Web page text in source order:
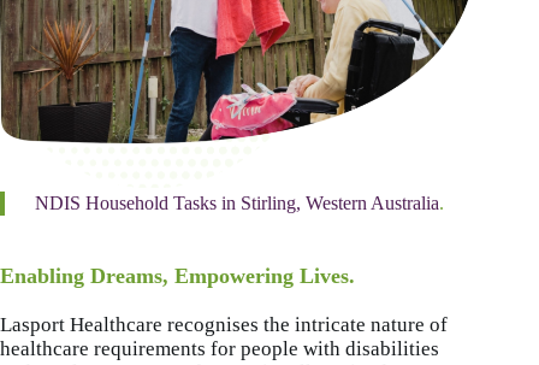
NDIS Household Tasks in Stirling, Western Australia.
Enabling Dreams, Empowering Lives.
Lasport Healthcare recognises the intricate nature of
healthcare requirements for people with disabilities